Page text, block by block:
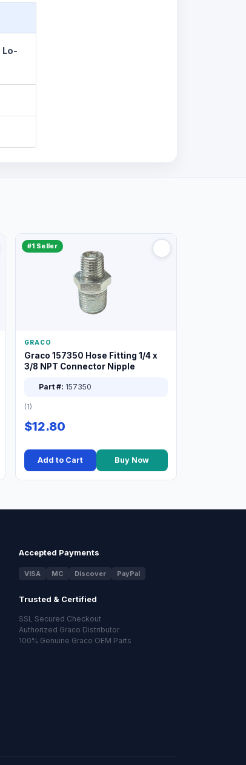
Lo-
#1 Seller
GRACO
Graco 157350 Hose Fitting 1/4 x
3/8 NPT Connector Nipple
Part #: 157350
(1)
$12.80
Add to Cart Buy Now
Accepted Payments
VISA MC Discover PayPal
Trusted & Certified
SSL Secured Checkout
Authorized Graco Distributor
100% Genuine Graco OEM Parts